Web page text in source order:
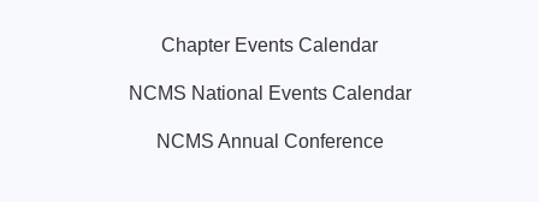
Chapter Events Calendar
NCMS National Events Calendar
NCMS Annual Conference